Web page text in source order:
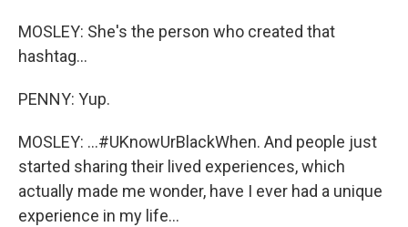
MOSLEY: She's the person who created that
hashtag...
PENNY: Yup.
MOSLEY: ...#UKnowUrBlackWhen. And people just
started sharing their lived experiences, which
actually made me wonder, have I ever had a unique
experience in my life...